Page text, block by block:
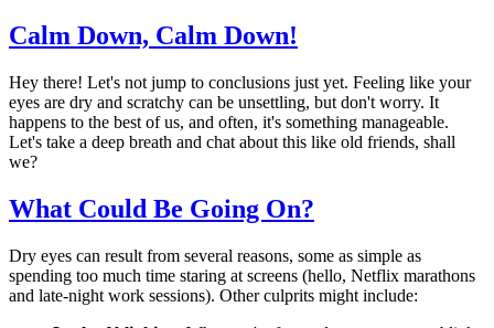
Calm Down, Calm Down!
Hey there! Let's not jump to conclusions just yet. Feeling like your
eyes are dry and scratchy can be unsettling, but don't worry. It
happens to the best of us, and often, it's something manageable.
Let's take a deep breath and chat about this like old friends, shall
we?
What Could Be Going On?
Dry eyes can result from several reasons, some as simple as
spending too much time staring at screens (hello, Netflix marathons
and late-night work sessions). Other culprits might include: